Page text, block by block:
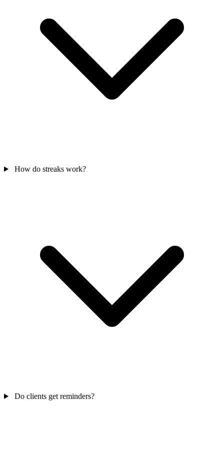
How do streaks work?
Do clients get reminders?